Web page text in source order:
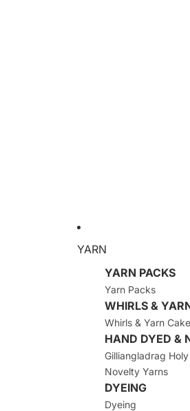
YARN
YARN PACKS
Yarn Packs
WHIRLS &
Whirls & Yarn
HAND DYED &
Gilliangladrag
Novelty Yarns
DYEING
Dyeing